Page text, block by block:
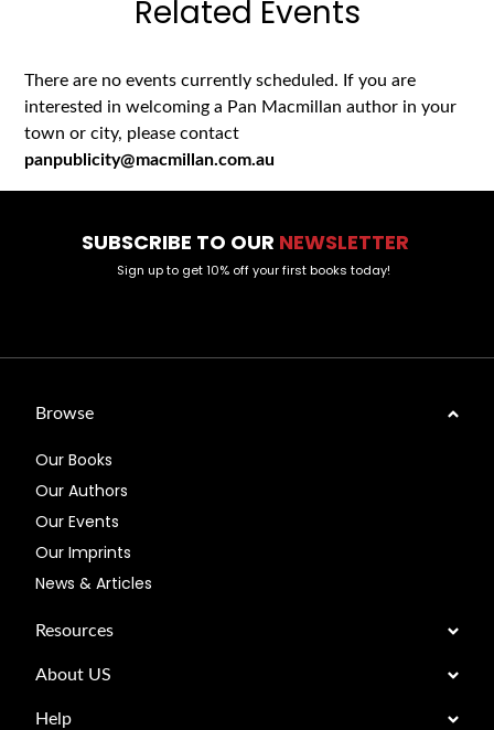
Related Events
There are no events currently scheduled. If you are
interested in welcoming a Pan Macmillan author in your
town or city, please contact
panpublicity@macmillan.com.au
SUBSCRIBE TO OUR NEWSLETTER
Sign up to get 10% off your first books today!
Browse
Our Books
Our Authors
Our Events
Our Imprints
News & Articles
Resources
About US
Help